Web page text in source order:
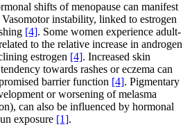
shifts of menopause can manifest
instability, linked to estrogen
[4]. Some women experience adult-
to the relative increase in androgen
estrogen [4]. Increased skin
towards rashes or eczema can
barrier function [4]. Pigmentary
or worsening of melasma
can also be influenced by hormonal
exposure [1].